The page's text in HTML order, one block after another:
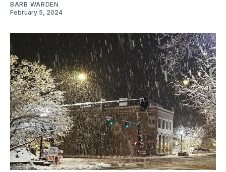
BARB WARDEN
February 5, 2024